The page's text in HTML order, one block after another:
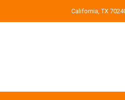
California, TX